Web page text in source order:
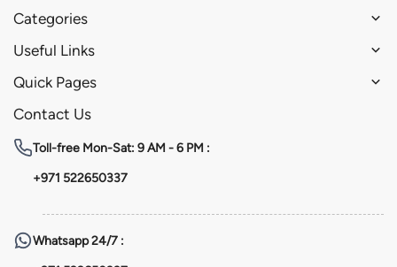
Categories
Useful Links
Quick Pages
Contact Us
Toll-free Mon-Sat: 9 AM - 6 PM :
+971 522650337
Whatsapp24/7 :